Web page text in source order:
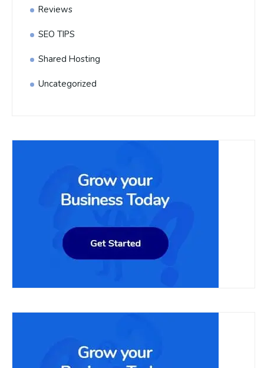
Reviews
SEO TIPS
Shared Hosting
Uncategorized